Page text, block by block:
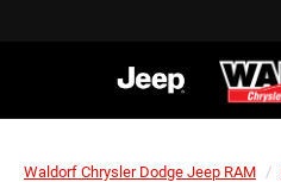
Waldorf Chrysler Dodge Jeep RAM